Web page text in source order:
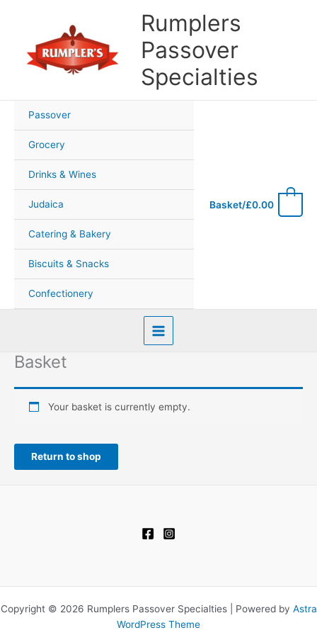
Rumplers
Passover
Specialties
Passover
Grocery
Drinks & Wines
Judaica
Catering & Bakery
Biscuits & Snacks
Confectionery
Basket/£0.00
Basket
Your basket is currently empty.
Return to shop
Copyright © 2026 Rumplers Passover Specialties | Powered by Astra
WordPress Theme